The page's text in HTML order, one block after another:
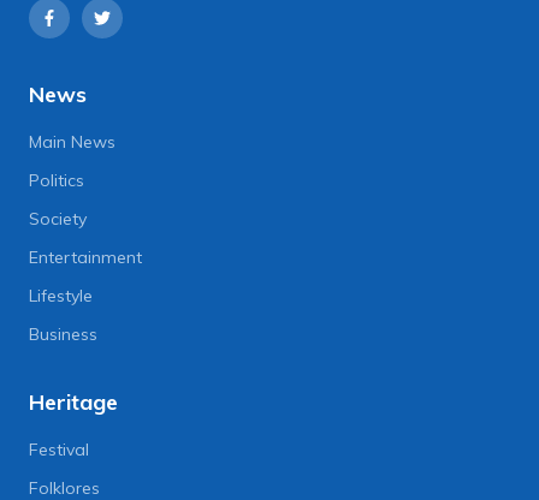
News
Main News
Politics
Society
Entertainment
Lifestyle
Business
Heritage
Festival
Folklores